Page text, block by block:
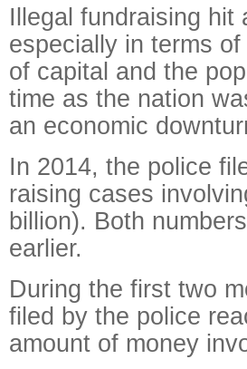
Illegal fundraising hit
especially in terms
of capital and the
time as the nation
an economic
In 2014, the police
raising cases
billion). Both
earlier.
During the first two
filed by the police
amount of money